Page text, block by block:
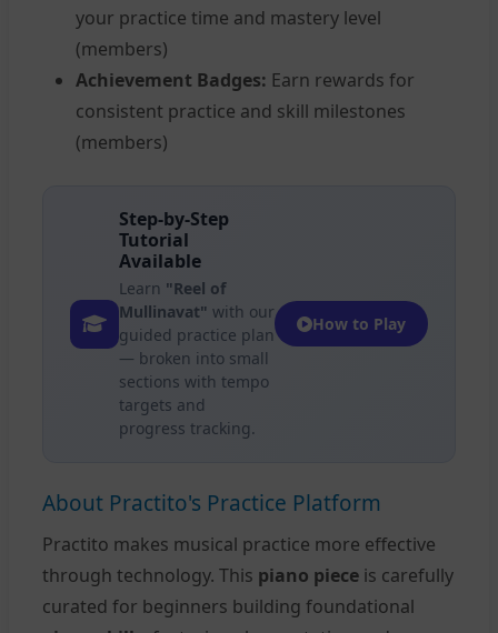
your practice time and mastery level
(members)
Achievement Badges: Earn rewards for
consistent practice and skill milestones
(members)
Step-by-Step
Tutorial
Available
Learn "Reel of
Mullinavat" with our
guided practice plan
— broken into small
sections with tempo
targets and
progress tracking.
How to Play
About Practito's Practice Platform
Practito makes musical practice more effective
through technology. This piano piece is carefully
curated for beginners building foundational